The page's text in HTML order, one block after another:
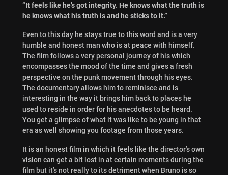
“It feels like he’s got integrity. He knows what the truth is
he knows what his truth is and he sticks to it.”
Even to this day he stays true to this word and is a very
humble and honest man who is at peace with himself.
The film follows a very personal journey of his which
encompasses the mood of the time and gives a fresh
perspective on the punk movement through his eyes.
The documentary allows him to reminisce and is
interesting in the way it brings him back to places he
used to reside in order for his anecdotes to be heard.
You get a glimpse of what it was like to be young in that
era as well showing you footage from those years.
It is an honest film in which it feels like the director’s own
vision can get a bit lost in at certain moments during the
film but it’s not really to its detriment when Bruno is so